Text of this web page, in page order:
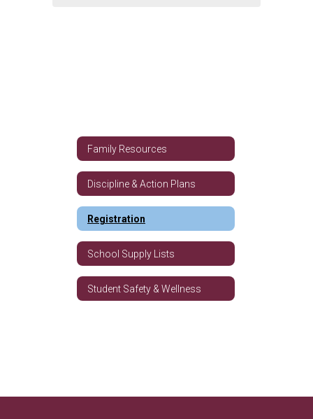
Family Resources
Discipline & Action Plans
Registration
School Supply Lists
Student Safety & Wellness